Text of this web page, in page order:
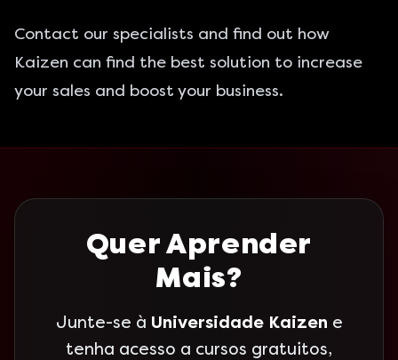
Contact our specialists and find out how
Kaizen can find the best solution to increase
your sales and boost your business.
Quer Aprender
Mais?
Junte-se à Universidade Kaizen e
tenha acesso a cursos gratuitos,